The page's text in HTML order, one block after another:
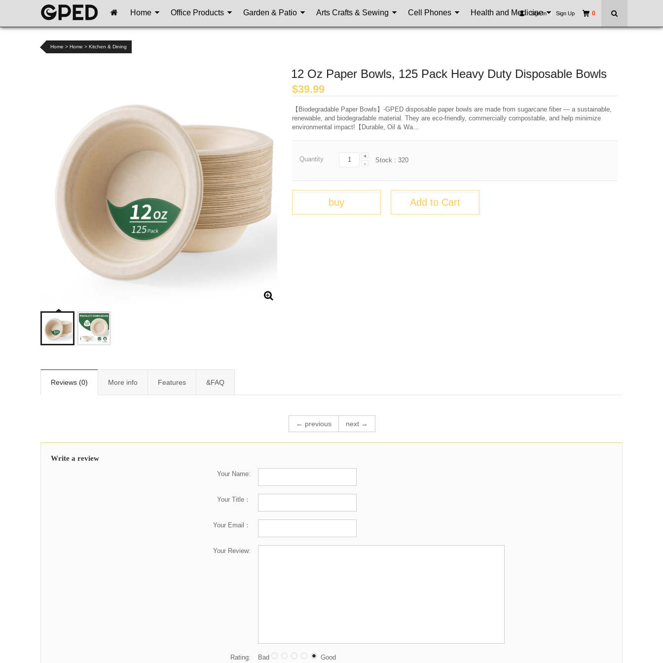
Home Office Products Garden & Patio Arts Crafts & Sewing Cell Phones Health and Medicine 0
Sign In | Sign Up
Home > Home > Kitchen & Dining
12 Oz Paper Bowls, 125 Pack Heavy Duty Disposable Bowls
$39.99
【Biodegradable Paper Bowls】-GPED disposable paper bowls are made from sugarcane fiber — a sustainable,
renewable, and biodegradable material. They are eco-friendly, commercially compostable, and help minimize
environmental impact!【Durable, Oil & Wa…
Quantity
+
-
Stock : 320
buy Add to Cart
Reviews (0) More info Features &FAQ
← previous next →
Write a review
Your Name:
Your Title：
Your Email：
Your Review:
Rating: Bad Good